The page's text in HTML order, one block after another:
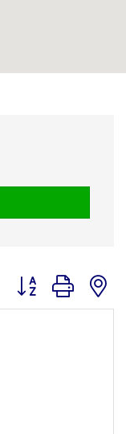
Button group with